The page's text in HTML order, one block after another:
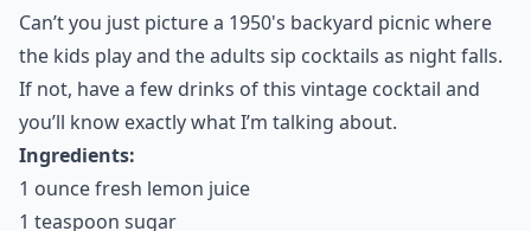
Can’t you just picture a 1950's backyard picnic where
the kids play and the adults sip cocktails as night falls.
If not, have a few drinks of this vintage cocktail and
you’ll know exactly what I’m talking about.
Ingredients:
1 ounce fresh lemon juice
1 teaspoon sugar